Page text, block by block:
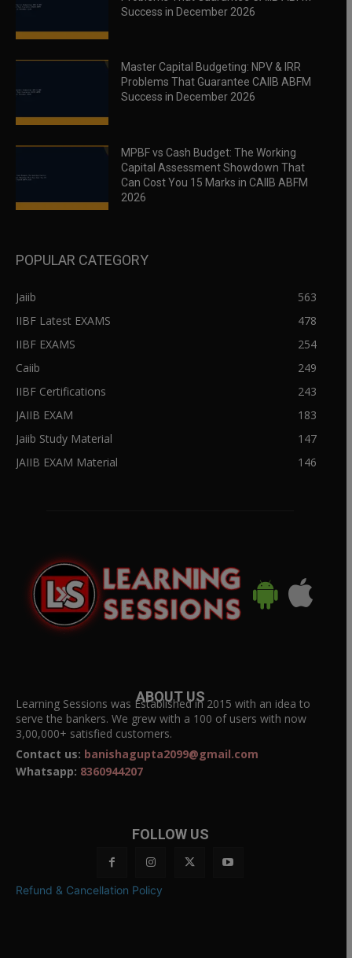
Success in December 2026
Master Capital Budgeting: NPV & IRR
Problems That Guarantee CAIIB ABFM
Success in December 2026
MPBF vs Cash Budget: The Working
Capital Assessment Showdown That
Can Cost You 15 Marks in CAIIB ABFM
2026
POPULAR CATEGORY
Jaiib
563
IIBF Latest EXAMS
478
IIBF EXAMS
254
Caiib
249
IIBF Certifications
243
JAIIB EXAM
183
Jaiib Study Material
147
JAIIB EXAM Material
146
ABOUT US
Learning Sessions was Established in 2015 with an idea to
serve the bankers. We grew with a 100 of users with now
3,00,000+ satisfied customers.
Contact us: banishagupta2099@gmail.com
Whatsapp: 8360944207
FOLLOW US
Refund & Cancellation Policy